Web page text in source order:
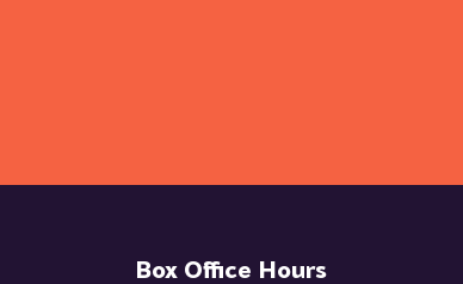
Box Office Hours